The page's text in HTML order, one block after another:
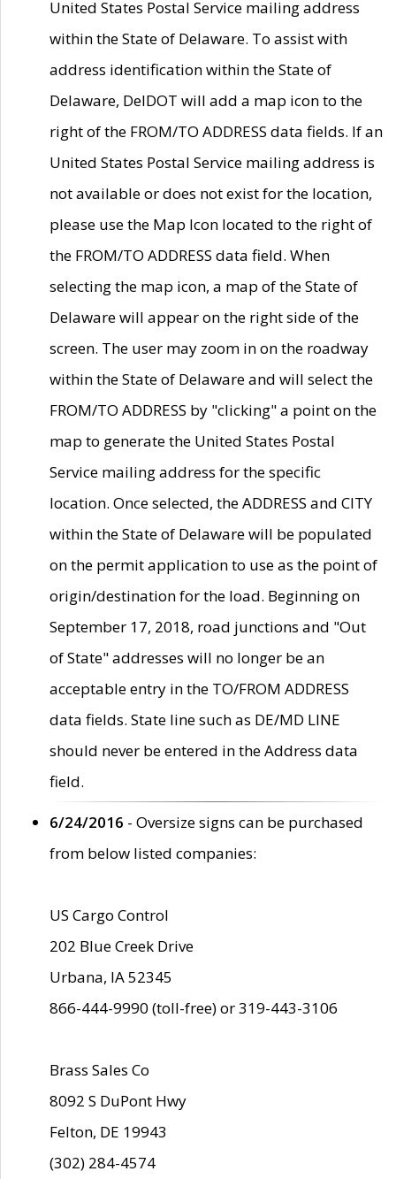
United States Postal Service mailing address
within the State of Delaware. To assist with
address identification within the State of
Delaware, DelDOT will add a map icon to the
right of the FROM/TO ADDRESS data fields. If an
United States Postal Service mailing address is
not available or does not exist for the location,
please use the Map Icon located to the right of
the FROM/TO ADDRESS data field. When
selecting the map icon, a map of the State of
Delaware will appear on the right side of the
screen. The user may zoom in on the roadway
within the State of Delaware and will select the
FROM/TO ADDRESS by "clicking" a point on the
map to generate the United States Postal
Service mailing address for the specific
location. Once selected, the ADDRESS and CITY
within the State of Delaware will be populated
on the permit application to use as the point of
origin/destination for the load. Beginning on
September 17, 2018, road junctions and "Out
of State" addresses will no longer be an
acceptable entry in the TO/FROM ADDRESS
data fields. State line such as DE/MD LINE
should never be entered in the Address data
field.
6/24/2016 - Oversize signs can be purchased
from below listed companies:
US Cargo Control
202 Blue Creek Drive
Urbana, IA 52345
866-444-9990 (toll-free) or 319-443-3106
Brass Sales Co
8092 S DuPont Hwy
Felton, DE 19943
(302) 284-4574